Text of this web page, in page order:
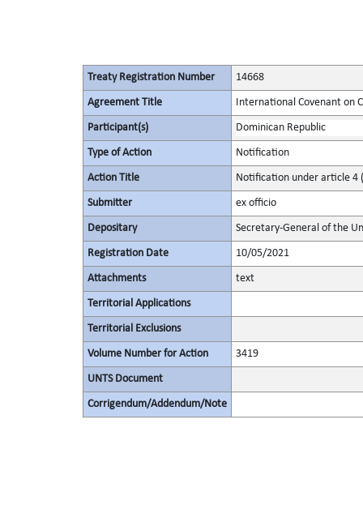
Treaty Registration Number 14668
Agreement Title International Covenant on
Participant(s) Dominican Republic
Type of Action Notification
Action Title Notification under article 4
Submitter ex officio
Depositary Secretary-General of the
Registration Date 10/05/2021
Attachments text
Territorial Applications
Territorial Exclusions
Volume Number for Action 3419
UNTS Document
Corrigendum/Addendum/Note